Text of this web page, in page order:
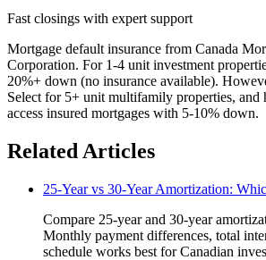
Fast closings with expert support
Mortgage default insurance from Canada
Corporation. For 1-4 unit investment
20%+ down (no insurance available).
Select for 5+ unit multifamily properties, and
access insured mortgages with 5-10% down.
Related Articles
25-Year vs 30-Year Amortization:
Compare 25-year and 30-year
Monthly payment differences, total
schedule works best for Canadian